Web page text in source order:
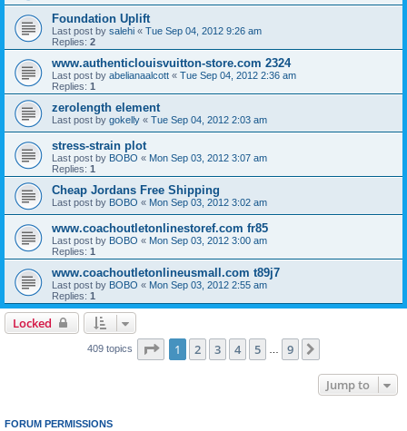
Foundation Uplift
Last post by salehi « Tue Sep 04, 2012 9:26 am
Replies: 2
www.authenticlouisvuitton-store.com 2324
Last post by abelianaalcott « Tue Sep 04, 2012 2:36 am
Replies: 1
zerolength element
Last post by gokelly « Tue Sep 04, 2012 2:03 am
stress-strain plot
Last post by BOBO « Mon Sep 03, 2012 3:07 am
Replies: 1
Cheap Jordans Free Shipping
Last post by BOBO « Mon Sep 03, 2012 3:02 am
www.coachoutletonlinestoref.com fr85
Last post by BOBO « Mon Sep 03, 2012 3:00 am
Replies: 1
www.coachoutletonlineusmall.com t89j7
Last post by BOBO « Mon Sep 03, 2012 2:55 am
Replies: 1
Locked
409 topics Page 1of 9
1 2 3 4 5 9
Jump to
FORUM PERMISSIONS